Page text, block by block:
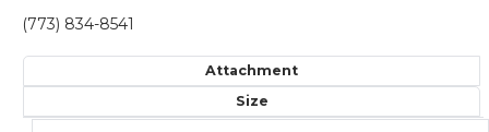
(773) 834-8541
Attachment
Size